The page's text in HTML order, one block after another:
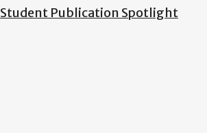
Student Publication Spotlight